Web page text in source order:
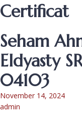
Certificat
Seham
Eldyasty
04103
November 14, 2024
admin